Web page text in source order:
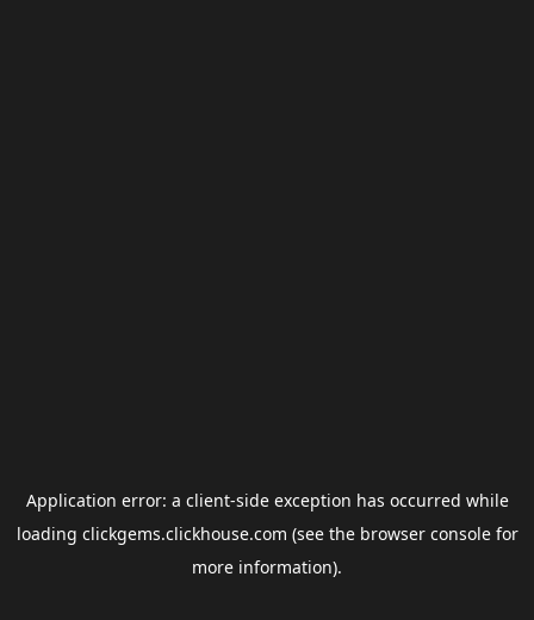
Application error: a client-side exception has occurred while
loading clickgems.clickhouse.com (see the browser consolefor
more information).